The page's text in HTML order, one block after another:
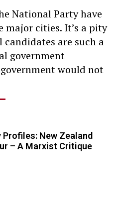
National Party have
major cities. It’s a pity
candidates are such a
government
would not
Profiles: New Zealand
– A Marxist Critique